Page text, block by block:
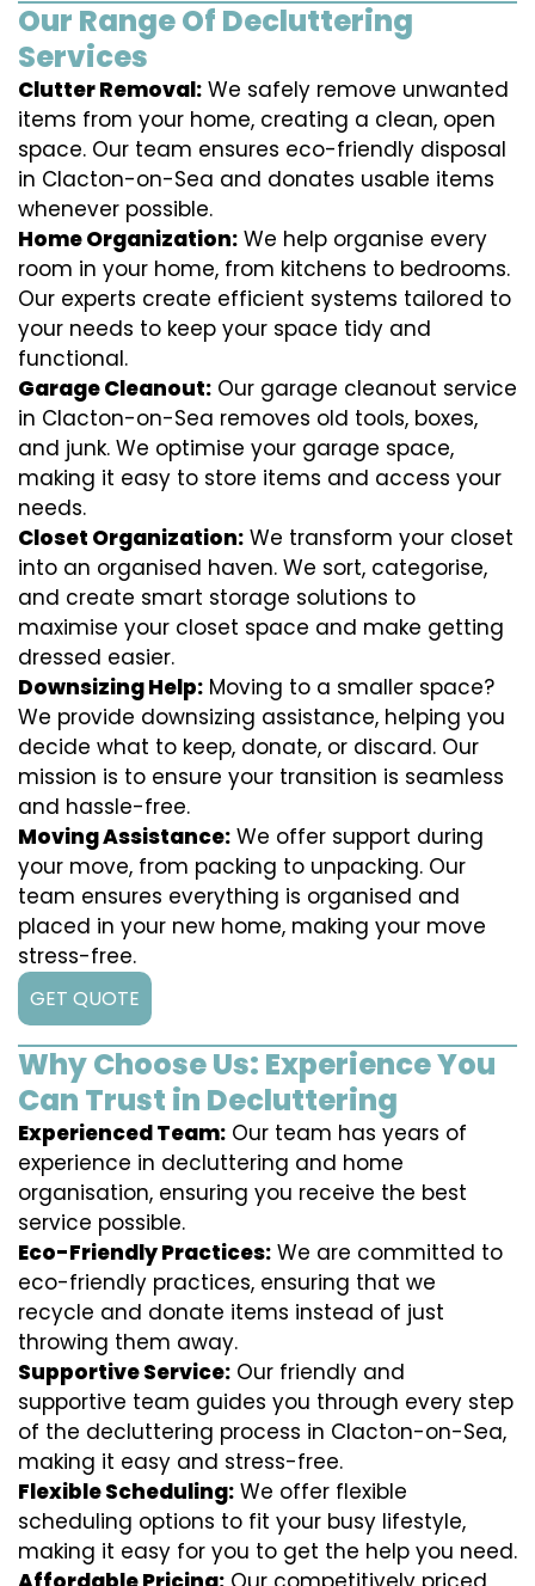
Our Range Of Decluttering
Services
Clutter Removal: We safely remove unwanted
items from your home, creating a clean, open
space. Our team ensures eco-friendly disposal
in Clacton-on-Sea and donates usable items
whenever possible.
Home Organization: We help organise every
room in your home, from kitchens to bedrooms.
Our experts create efficient systems tailored to
your needs to keep your space tidy and
functional.
Garage Cleanout: Our garage cleanout service
in Clacton-on-Sea removes old tools, boxes,
and junk. We optimise your garage space,
making it easy to store items and access your
needs.
Closet Organization: We transform your closet
into an organised haven. We sort, categorise,
and create smart storage solutions to
maximise your closet space and make getting
dressed easier.
Downsizing Help: Moving to a smaller space?
We provide downsizing assistance, helping you
decide what to keep, donate, or discard. Our
mission is to ensure your transition is seamless
and hassle-free.
Moving Assistance: We offer support during
your move, from packing to unpacking. Our
team ensures everything is organised and
placed in your new home, making your move
stress-free.
GET QUOTE
Why Choose Us: Experience You
Can Trust in Decluttering
Experienced Team: Our team has years of
experience in decluttering and home
organisation, ensuring you receive the best
service possible.
Eco-Friendly Practices: We are committed to
eco-friendly practices, ensuring that we
recycle and donate items instead of just
throwing them away.
Supportive Service: Our friendly and
supportive team guides you through every step
of the decluttering process in Clacton-on-Sea,
making it easy and stress-free.
Flexible Scheduling: We offer flexible
scheduling options to fit your busy lifestyle,
making it easy for you to get the help you need.